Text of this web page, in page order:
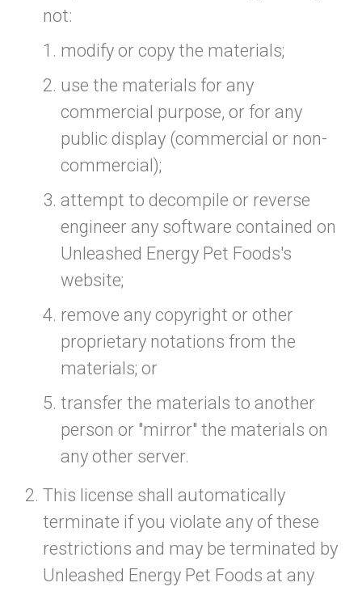
not:
modify or copy the materials;
use the materials for any
commercial purpose, or for any
public display (commercial or non-
commercial);
attempt to decompile or reverse
engineer any software contained on
Unleashed Energy Pet Foods's
website;
remove any copyright or other
proprietary notations from the
materials; or
transfer the materials to another
person or "mirror" the materials on
any other server.
This license shall automatically
terminate if you violate any of these
restrictions and may be terminated by
Unleashed Energy Pet Foods at any